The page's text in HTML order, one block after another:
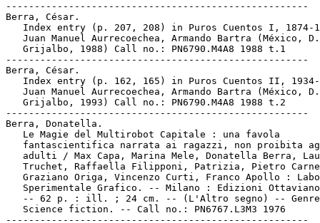
-----------------------------------------------------
Berra, César.
Index entry (p. 207, 208) in Puros Cuentos I, 1874-
Juan Manuel Aurrecoechea, Armando Bartra (México,
   Grijalbo, 1988) Call no.: PN6790.M4A8 1988 t.1
-----------------------------------------------------
Berra, César.
Index entry (p. 162, 165) in Puros Cuentos II,
Juan Manuel Aurrecoechea, Armando Bartra (México,
   Grijalbo, 1993) Call no.: PN6790.M4A8 1988 t.2
-----------------------------------------------------
Berra, Donatella.
   Le Magie del Multirobot Capitale : una favola
fantascientifica narrata ai ragazzi, non proibita
adulti / Max Capa, Marina Mele, Donatella Berra,
Truchet, Raffaella Filipponi, Patrizia, Pietro
Graziano Origa, Vincenzo Curti, Franco Apollo :
Sperimentale Grafico. -- Milano : Edizioni
-- 62 p. : ill. ; 24 cm. -- (L'Altro segno) --
   Science fiction. -- Call no.: PN6767.L3M3 1976
-----------------------------------------------------